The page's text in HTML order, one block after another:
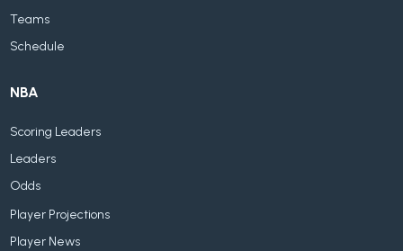
Teams
Schedule
NBA
Scoring Leaders
Leaders
Odds
Player Projections
Player News